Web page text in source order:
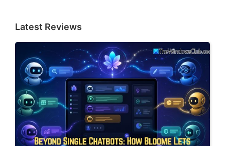
Latest Reviews